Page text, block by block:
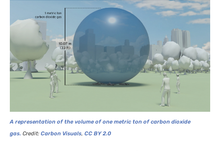
A representation of the volume of one metric ton of carbon dioxide
gas. Credit: Carbon Visuals, CC BY2.0